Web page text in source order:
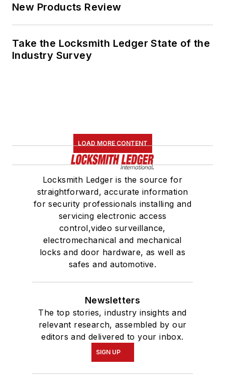
New Products Review
Take the Locksmith Ledger State of the
Industry Survey
LOAD MORE CONTENT
Locksmith Ledger is the source for
straightforward, accurate information
for security professionals installing and
servicing electronic access
control,video surveillance,
electromechanical and mechanical
locks and door hardware, as well as
safes and automotive.
Newsletters
The top stories, industry insights and
relevant research, assembled by our
editors and delivered to your inbox.
SIGN UP